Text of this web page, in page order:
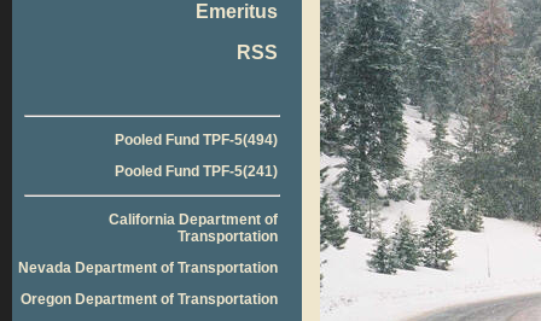
Emeritus
RSS
Pooled Fund TPF-5(494)
Pooled Fund TPF-5(241)
California Department of
Transportation
Nevada Department of Transportation
Oregon Department of Transportation